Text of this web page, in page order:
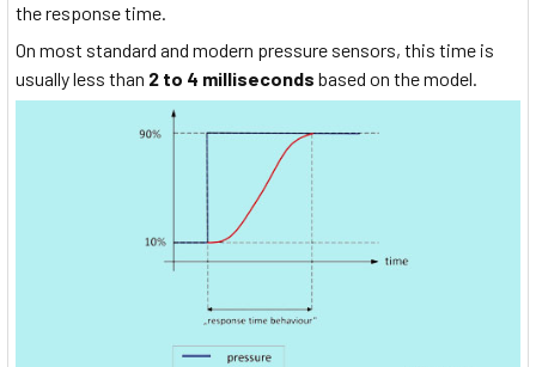
the response time.
On most standard and modern pressure sensors, this time is
usually less than 2 to 4 milliseconds based on the model.